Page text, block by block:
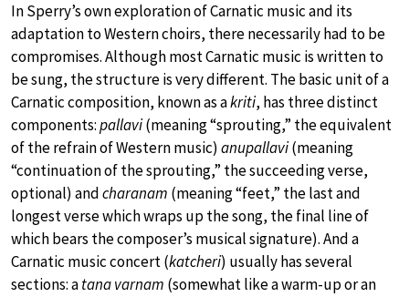
In Sperry’s own exploration of Carnatic music and its
adaptation to Western choirs, there necessarily had to be
compromises. Although most Carnatic music is written to
be sung, the structure is very different. The basic unit of a
Carnatic composition, known as akriti, has three distinct
components:pallavi(meaning “sprouting,” the equivalent
of the refrain of Western music) anupallavi(meaning
“continuation of the sprouting,” the succeeding verse,
optional) andcharanam (meaning “feet,” the last and
longest verse which wraps up the song, the final line of
which bears the composer’s musical signature). And a
Carnatic music concert (katcheri) usually has several
sections: atana varnam (somewhat like a warm-up or an